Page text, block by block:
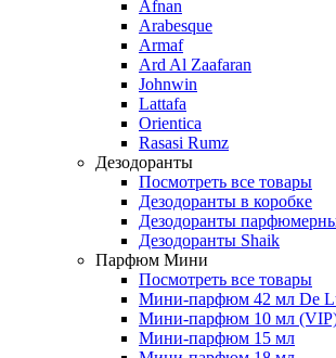
Afnan
Arabesque
Armaf
Ard Al Zaafaran
Johnwin
Lattafa
Orientica
Rasasi Rumz
Дезодоранты
Посмотреть все товары
Дезодоранты в коробке
Дезодоранты
Дезодоранты Shaik
Парфюм Мини
Посмотреть все товары
Мини-парфюм 42 мл De
Мини-парфюм 10 мл
Мини-парфюм 15 мл